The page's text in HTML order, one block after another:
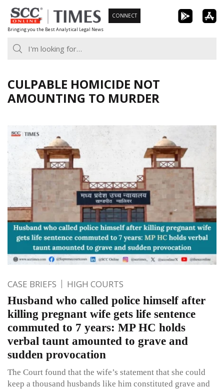
Skip
to
content
Bringing you the Best Analytical Legal News
CONNECT
CULPABLE HOMICIDE NOT
AMOUNTING TO MURDER
CASE BRIEFS HIGH COURTS
Husband who called police himself after
killing pregnant wife gets life sentence
commuted to 7 years: MP HC holds
verbal taunt amounted to grave and
sudden provocation
The Court found that the wife’s statement that she could
keep a thousand husbands like him constituted grave and